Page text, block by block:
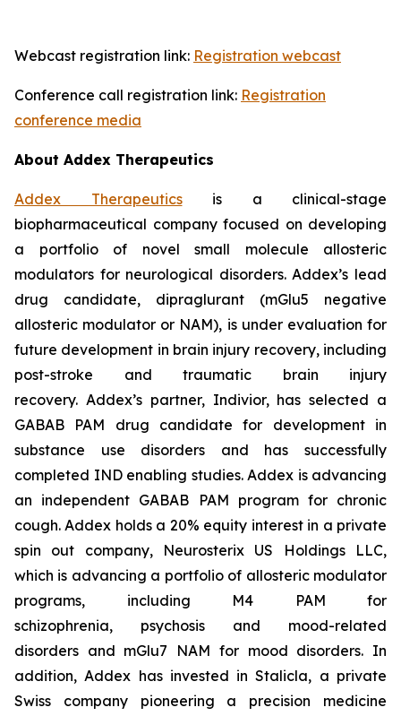
Webcast registration link: Registration webcast
Conference call registration link: Registration
conference media
About Addex Therapeutics
Addex Therapeuticsis a clinical-stage
biopharmaceutical company focused on developing
a portfolio of novel small molecule allosteric
modulators for neurological disorders. Addex’s lead
drug candidate, dipraglurant (mGlu5 negative
allosteric modulator or NAM), is under evaluation for
future development in brain injury recovery, including
post-stroke and traumatic brain injury
recovery. Addex’s partner, Indivior, has selected a
GABAB PAM drug candidate for development in
substance use disorders and has successfully
completed IND enabling studies. Addex is advancing
an independent GABAB PAM program for chronic
cough. Addex holds a 20% equity interest in a private
spin out company, Neurosterix US Holdings LLC,
which is advancing a portfolio of allosteric modulator
programs, including M4 PAM for
schizophrenia, psychosis and mood-related
disorders and mGlu7 NAM for mood disorders. In
addition, Addex has invested in Stalicla, a private
Swiss company pioneering a precision medicine